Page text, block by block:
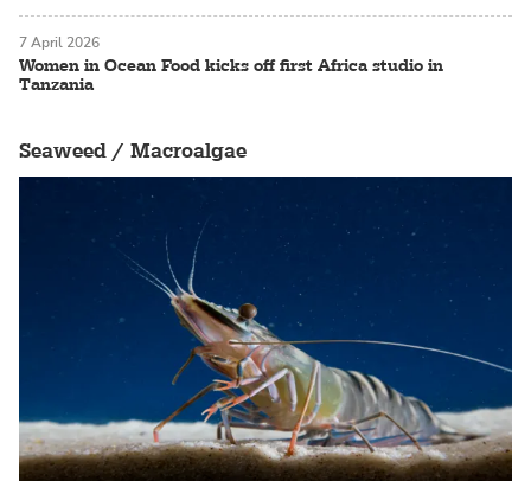
Women in Ocean Food kicks off first Africa studio in
Tanzania
7 April 2026
Seaweed / Macroalgae